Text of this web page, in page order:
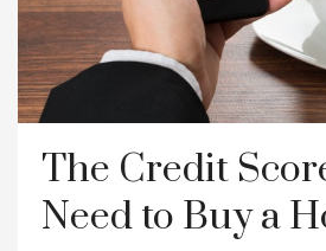
The Credit
Need to Buy a